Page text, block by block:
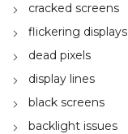
cracked screens
flickering displays
dead pixels
display lines
black screens
backlight issues